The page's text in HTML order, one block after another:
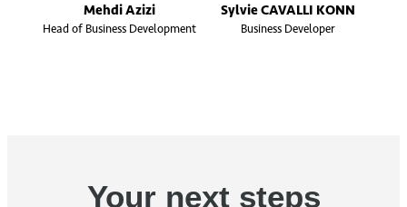
Mehdi Azizi
Head of Business Development
Sylvie CAVALLI KONN
Business Developer
Your next steps